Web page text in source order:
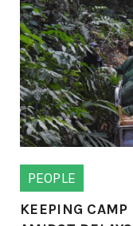
PEOPLE
KEEPING